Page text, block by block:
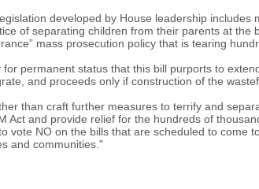
developed by House leadership
of separating children from their parents at
mass prosecution policy that is tearing
for permanent status that this bill purports to
and proceeds only if construction of the
than craft further measures to terrify and
Act and provide relief for the hundreds of
vote NO on the bills that are scheduled to come
and communities."